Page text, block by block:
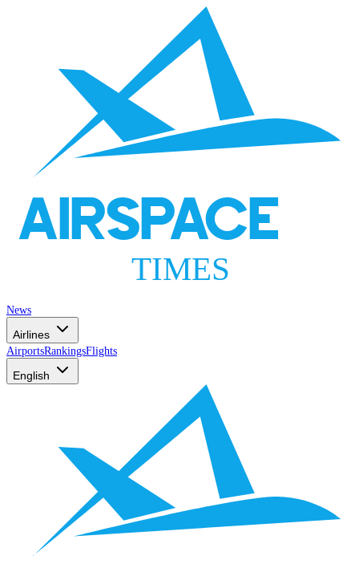
AIRSPACE
TIMES
News
Airlines
AirportsRankingsFlights
English